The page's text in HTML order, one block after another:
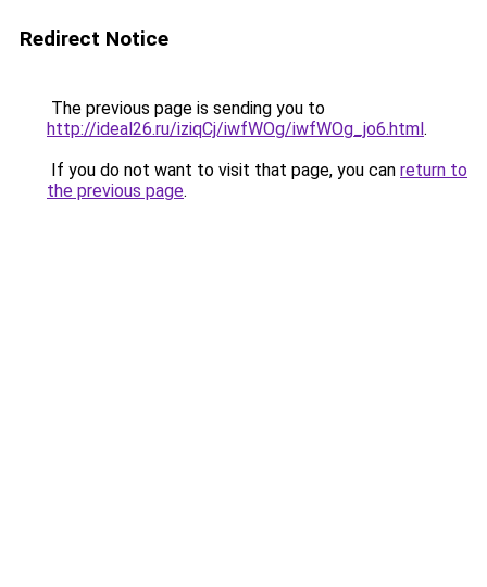
Redirect Notice
The previous page is sending you to
http://ideal26.ru/iziqCj/iwfWOg/iwfWOg_jo6.html.
If you do not want to visit that page, you can return to
the previous page.